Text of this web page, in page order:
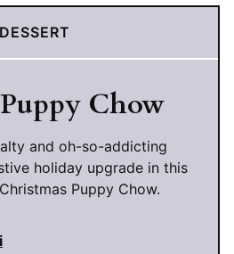
DESSERT
Chow
and oh-so-addicting
holiday upgrade in this
Puppy Chow.